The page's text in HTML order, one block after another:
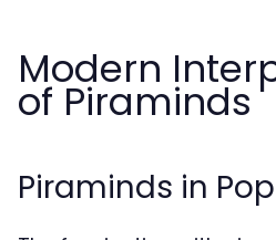
Modern
of Piraminds
Piraminds in